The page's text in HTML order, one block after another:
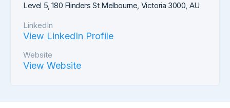
Level 5, 180 Flinders St Melbourne, Victoria 3000, AU
LinkedIn
View LinkedIn Profile
Website
View Website